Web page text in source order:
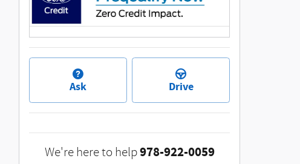
Ask Drive
We're here to help978-922-0059